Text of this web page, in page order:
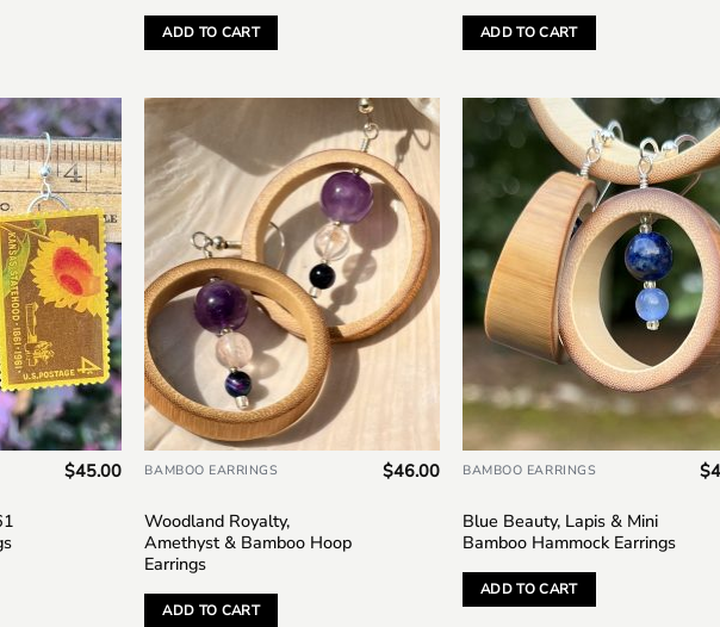
ADD TO CART ADD TO CART
Add to
wishlist
$45.00
Add to
wishlist
BAMBOO EARRINGS
Woodland Royalty,
Amethyst & Bamboo Hoop
Earrings
$46.00
ADD TO CART
BAMBOO EARRINGS
Blue Beauty, Lapis & Mini
Bamboo Hammock Earrings
$
ADD TO CART